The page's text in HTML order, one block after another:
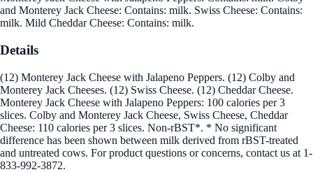
and Monterey Jack Cheese: Contains: milk. Swiss Cheese: Contains:
milk. Mild Cheddar Cheese: Contains: milk.
Details
(12) Monterey Jack Cheese with Jalapeno Peppers. (12) Colby and
Monterey Jack Cheeses. (12) Swiss Cheese. (12) Cheddar Cheese.
Monterey Jack Cheese with Jalapeno Peppers: 100 calories per 3
slices. Colby and Monterey Jack Cheese, Swiss Cheese, Cheddar
Cheese: 110 calories per 3 slices. Non-rBST*. * No significant
difference has been shown between milk derived from rBST-treated
and untreated cows. For product questions or concerns, contact us at 1-
833-992-3872.